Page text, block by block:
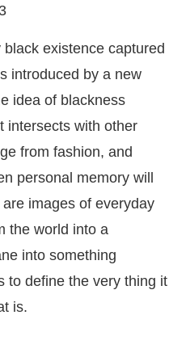
existence captured
introduced by a new
idea of blackness
intersects with other
from fashion, and
personal memory will
images of everyday
the world into a
into something
to define the very thing it
is.